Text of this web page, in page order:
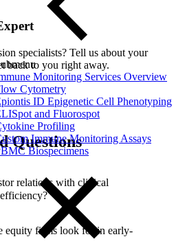
Monitoring Services Overview
Cytometry
ID Epigenetic Cell Phenotyping
and Fluorospot
Profiling
Immune Monitoring Assays
Biospecimens
specialists? Tell us about your
back to you right away.
Questions
relations with clinical
equity firms look for in early-